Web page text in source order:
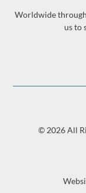
Worldwide
us to
© 2026All